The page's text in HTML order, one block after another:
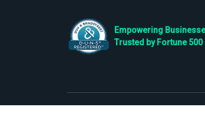
Empowering
Trusted by Fortune